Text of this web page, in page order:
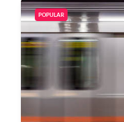
POPULAR